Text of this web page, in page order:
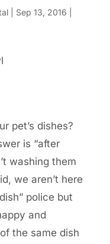
| Sep 13, 2016
pet’s dishes?
is “after
washing them
we aren’t here
police but
and
the same dish